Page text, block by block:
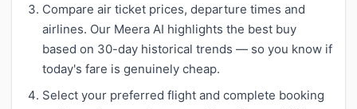
Compare air ticket prices, departure times and
airlines. Our Meera AI highlights the best buy
based on 30-day historical trends — so you know if
today's fare is genuinely cheap.
Select your preferred flight and complete booking